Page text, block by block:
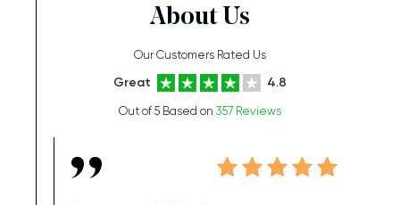
About Us
Our Customers Rated Us
Great 4.8
Out of 5 Based on 357 Reviews